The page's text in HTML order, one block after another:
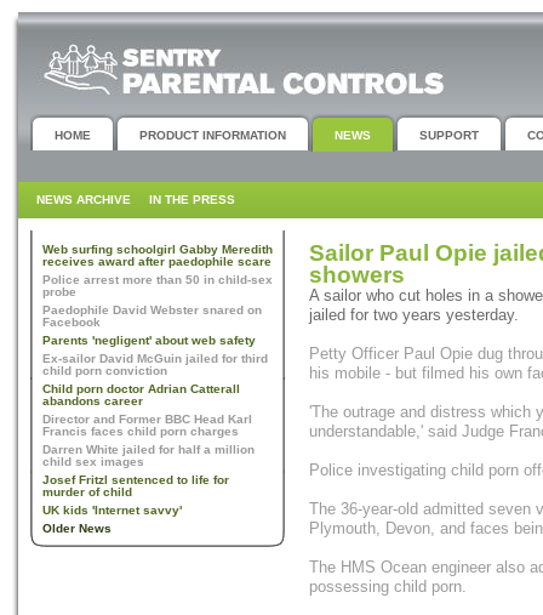
HOME PRODUCT INFORMATION NEWS SUPPORT
NEWS ARCHIVE IN THE PRESS
Web surfing schoolgirl Gabby Meredith
receives award after paedophile scare
Police arrest more than 50 in child-sex
probe
Paedophile David Webster snared on
Facebook
Parents 'negligent' about web safety
Ex-sailor David McGuin jailed for third
child porn conviction
Child porn doctor Adrian Catterall
abandons career
Director and Former BBC Head Karl
Francis faces child porn charges
Darren White jailed for half a million
child sex images
Josef Fritzl sentenced to life for
murder of child
UK kids 'Internet savvy'
Older News
Sailor Paul Opie
showers
A sailor who cut holes in a
jailed for two years yesterday.
Petty Officer Paul Opie dug
his mobile - but filmed his own
'The outrage and distress which
understandable,' said Judge
Police investigating child porn
The 36-year-old admitted seven
Plymouth, Devon, and faces
The HMS Ocean engineer also
possessing child porn.